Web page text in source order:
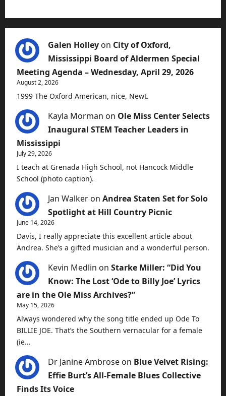
Galen Holley on City of Oxford,
Mississippi Board of Aldermen Special
Meeting Agenda – Wednesday, April 29, 2026
August 2, 2026
1999 The Oxford American, nice, Newt.
Kayla Morman on Ole Miss Center Selects
Inaugural STEM Teacher Leaders in
Mississippi
July 29, 2026
I teach at Grenada High School, not Hancock Middle
School (photo caption).
Jan Walker on Andrea Staten Set for Solo
Spotlight at Hill Country Picnic
June 14, 2026
Davis, I really appreciate this excellent article about
Andrea. She’s a gifted musician and a wonderful person.
Kevin Medlin on Starke Miller: “Did You
Know: The Lost ‘Ode to Billy Joe’ Lyrics
are in the Ole Miss Archives?”
May 15, 2026
Always wondered why the song title ended up Ode To
BILLIE JOE. That’s the Southern vernacular for a female
(ie…
Dr Janine Ambrose on Blue Velvet Rising:
Effie Burt’s All-Female Blues Collective
Finds Its Voice